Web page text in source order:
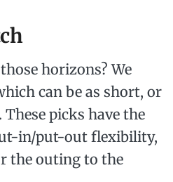
horizons? We
can be as short, or
picks have the
in/put-out flexibility,
the outing to the